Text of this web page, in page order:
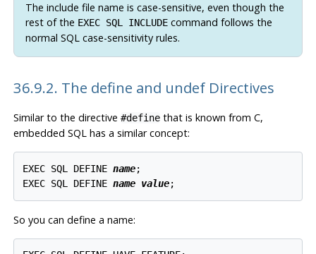
The include file name is case-sensitive, even though the
rest of the EXEC SQL INCLUDEcommand follows the
normal SQL case-sensitivity rules.
36.9.2. The define and undef Directives
Similar to the directive #definethat is known from C,
embedded SQL has a similar concept:
EXEC SQL DEFINE name;
EXEC SQL DEFINE name value
So you can define a name: